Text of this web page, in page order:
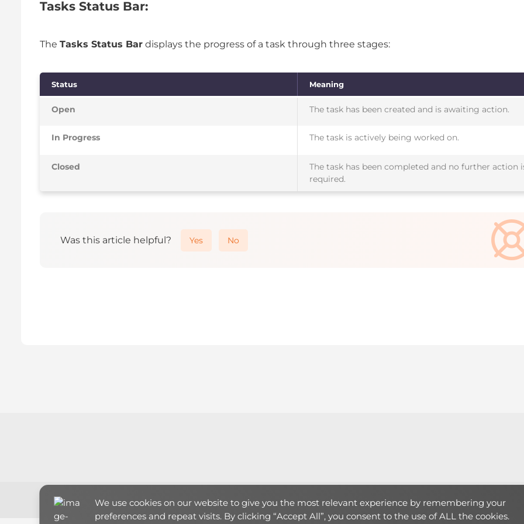
Tasks Status Bar:
The Tasks Status Bar displays the progress of a task through three stages:
Status Meaning
Open The task has been created and is awaiting action.
In Progress The task is actively being worked on.
Closed
The task has been completed and no further action
required.
Was this article helpful? Yes No
Theme:LearnMoreby Humble Themes.
We use cookies on our website to give you the most relevant experience by remembering your
preferences and repeat visits. By clicking “Accept All”, you consent to the use of ALL the cookies.